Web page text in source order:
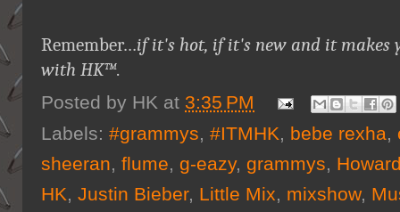
Remember…if it's hot, if it's new and it makes
with HK™.
Posted by HK at 3:35 PM
Labels: #grammys, #ITMHK, bebe rexha,
sheeran, flume, g-eazy, grammys,
HK, Justin Bieber, Little Mix, mixshow,